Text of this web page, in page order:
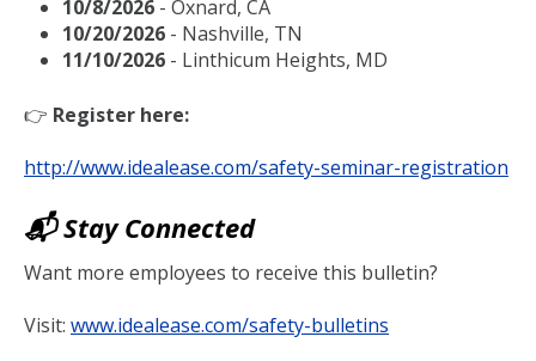
10/8/2026 - Oxnard, CA
10/20/2026 - Nashville, TN
11/10/2026 - Linthicum Heights, MD
👉 Register here:
http://www.idealease.com/safety-seminar-registration
📬 Stay Connected
Want more employees to receive this bulletin?
Visit: www.idealease.com/safety-bulletins